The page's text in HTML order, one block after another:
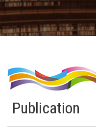
Publication